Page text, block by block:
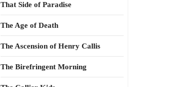
That Side of Paradise
The Age of Death
The Ascension of Henry Callis
The Birefringent Morning